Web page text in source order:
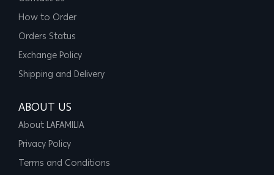
How to Order
Orders Status
Exchange Policy
Shipping and Delivery
ABOUT US
About LAFAMILIA
Privacy Policy
Terms and Conditions